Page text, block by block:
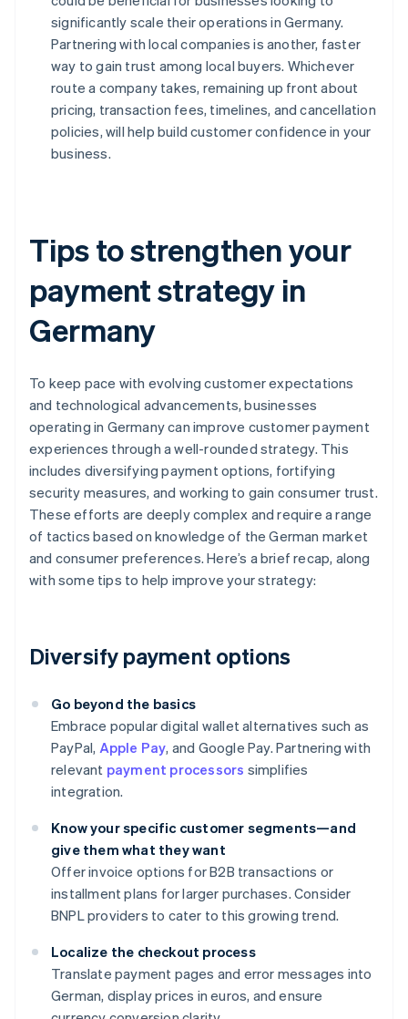
significantly scale their operations in Germany.
Partnering with local companies is another, faster
way to gain trust among local buyers. Whichever
route a company takes, remaining up front about
pricing, transaction fees, timelines, and cancellation
policies, will help build customer confidence in your
business.
Tips to strengthen your
payment strategy in
Germany
To keep pace with evolving customer expectations
and technological advancements, businesses
operating in Germany can improve customer payment
experiences through a well-rounded strategy. This
includes diversifying payment options, fortifying
security measures, and working to gain consumer trust.
These efforts are deeply complex and require a range
of tactics based on knowledge of the German market
and consumer preferences. Here’s a brief recap, along
with some tips to help improve your strategy:
Diversify payment options
Go beyond the basics
Embrace popular digital wallet alternatives such as
PayPal, Apple Pay, and Google Pay. Partnering with
relevant payment processors simplifies
integration.
Know your specific customer segments—and
give them what they want
Offer invoice options for B2B transactions or
installment plans for larger purchases. Consider
BNPL providers to cater to this growing trend.
Localize the checkout process
Translate payment pages and error messages into
German, display prices in euros, and ensure